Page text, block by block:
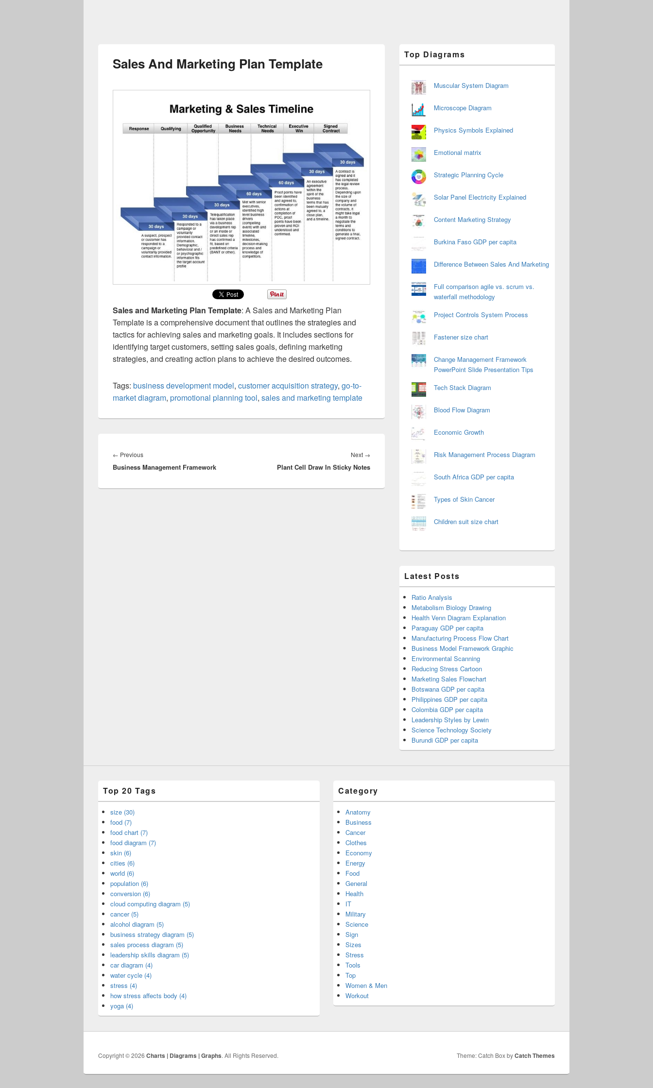
Sales And Marketing Plan Template
Sales and Marketing Plan Template: A Sales and Marketing Plan
Template is a comprehensive document that outlines the strategies and
tactics for achieving sales and marketing goals. It includes sections for
identifying target customers, setting sales goals, defining marketing
strategies, and creating action plans to achieve the desired outcomes.
Tags: business development model, customer acquisition strategy, go-to-
market diagram, promotional planning tool, sales and marketing template
navigation
← PreviousPrevious
post:
Business Management Framework
Next →
post:
Plant Cell Draw In Sticky Notes
Sidebar
Widget
Top Diagrams
Muscular System Diagram
Microscope Diagram
Physics Symbols Explained
Emotional matrix
Strategic Planning Cycle
Solar Panel Electricity Explained
Content Marketing Strategy
Burkina Faso GDP per capita
Difference Between Sales And Marketing
Full comparison agile vs. scrum vs.
waterfall methodology
Project Controls System Process
Fastener size chart
Change Management Framework
PowerPoint Slide Presentation Tips
Tech Stack Diagram
Blood Flow Diagram
Economic Growth
Risk Management Process Diagram
South Africa GDP per capita
Types of Skin Cancer
Children suit size chart
Latest Posts
Ratio Analysis
Metabolism Biology Drawing
Health Venn Diagram Explanation
Paraguay GDP per capita
Manufacturing Process Flow Chart
Business Model Framework Graphic
Environmental Scanning
Reducing Stress Cartoon
Marketing Sales Flowchart
Botswana GDP per capita
Philippines GDP per capita
Colombia GDP per capita
Leadership Styles by Lewin
Science Technology Society
Burundi GDP per capita
Top 20 Tags
size (30)
food (7)
food chart (7)
food diagram (7)
skin (6)
cities (6)
world (6)
population (6)
conversion (6)
cloud computing diagram (5)
cancer (5)
alcohol diagram (5)
business strategy diagram (5)
sales process diagram (5)
leadership skills diagram (5)
car diagram (4)
water cycle (4)
stress (4)
how stress affects body (4)
yoga (4)
Category
Anatomy
Business
Cancer
Clothes
Economy
Energy
Food
General
Health
IT
Military
Science
Sign
Sizes
Stress
Tools
Top
Women & Men
Workout
Copyright © 2026 Charts | Diagrams | Graphs. All Rights Reserved. Theme: Catch Box byCatch Themes